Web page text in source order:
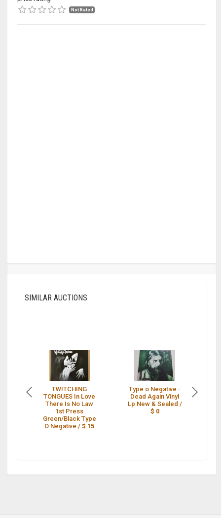
Not Rated
SIMILAR AUCTIONS
TWITCHING
TONGUES In Love
There Is No Law
1st Press
Green/Black Type
O Negative /$ 15
Type o Negative -
Dead Again Vinyl
Lp New & Sealed /
$ 0